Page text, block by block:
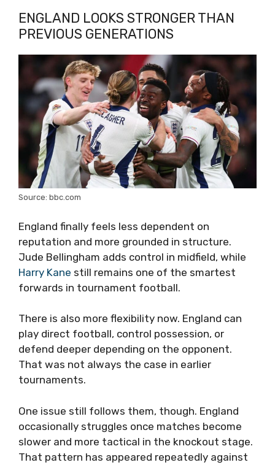
ENGLAND LOOKS STRONGER THAN
PREVIOUS GENERATIONS
Source: bbc.com
England finally feels less dependent on
reputation and more grounded in structure.
Jude Bellingham adds control in midfield, while
Harry Kane still remains one of the smartest
forwards in tournament football.
There is also more flexibility now. England can
play direct football, control possession, or
defend deeper depending on the opponent.
That was not always the case in earlier
tournaments.
One issue still follows them, though. England
occasionally struggles once matches become
slower and more tactical in the knockout stage.
That pattern has appeared repeatedly against